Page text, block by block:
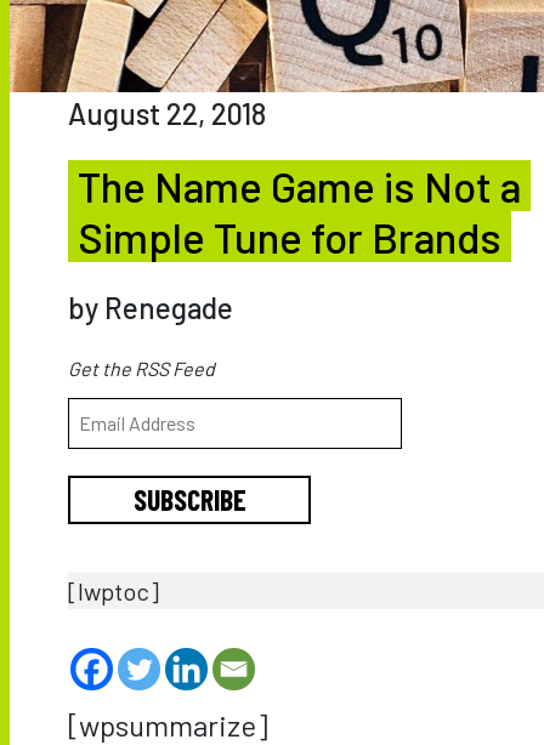
August 22, 2018
The Name Game is Not a
Simple Tune for Brands
by Renegade
Get the RSS Feed
SUBSCRIBE
[lwptoc]
[wpsummarize]